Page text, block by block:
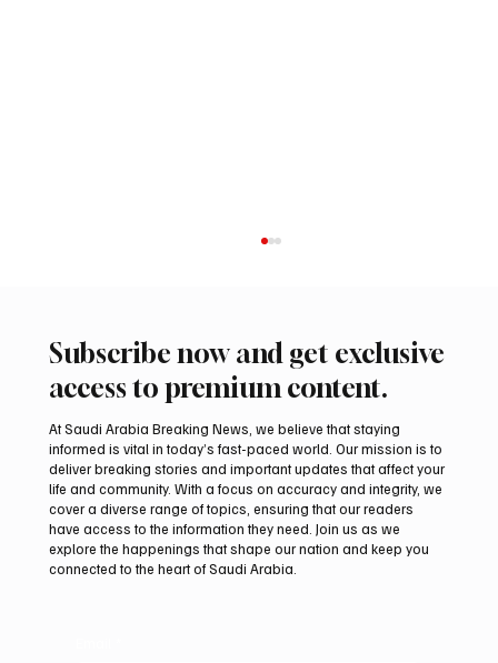
Romanian falcon farm RO FARM makes
debut at International Falcon Breeders
Auction
Subscribe now and get exclusive
access to premium content.
At Saudi Arabia Breaking News, we believe that staying
informed is vital in today’s fast-paced world. Our mission is to
deliver breaking stories and important updates that affect your
life and community. With a focus on accuracy and integrity, we
cover a diverse range of topics, ensuring that our readers
have access to the information they need. Join us as we
explore the happenings that shape our nation and keep you
connected to the heart of Saudi Arabia.